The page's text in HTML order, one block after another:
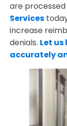
are
Services
increase
denials. Let
accurately